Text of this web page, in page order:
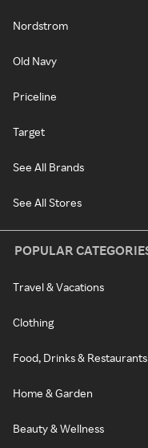
Nordstrom
Old Navy
Priceline
Target
See All Brands
See All Stores
POPULAR
Travel & Vacations
Clothing
Food, Drinks & Restaurants
Home & Garden
Beauty & Wellness